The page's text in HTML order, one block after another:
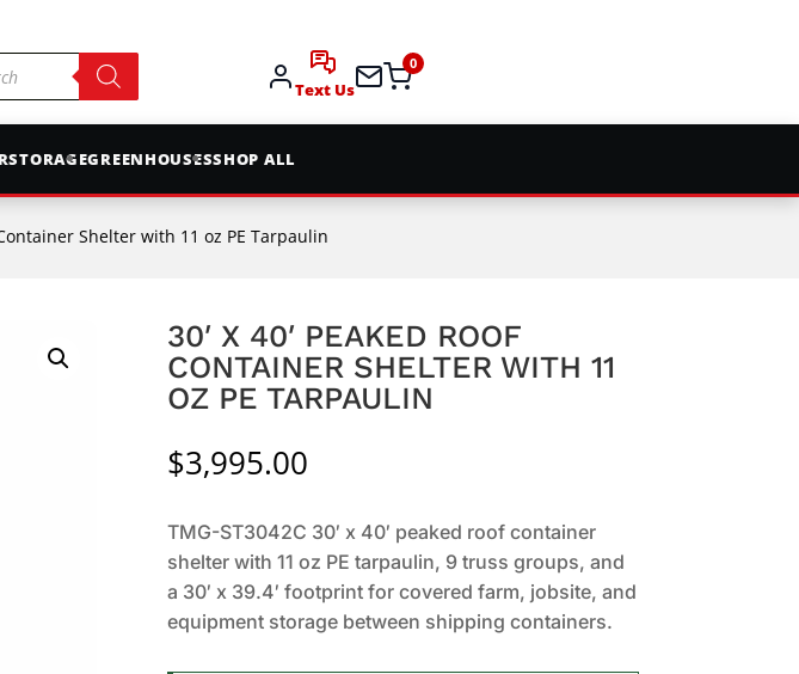
Text Us
0
STORAGEGREENHOUSESSHOP ALL
Shelter with 11 oz PE Tarpaulin
30′ X 40′ PEAKED ROOF
CONTAINER SHELTER WITH 11
OZ PE TARPAULIN
$3,995.00
TMG-ST3042C 30′ x 40′ peaked roof container
shelter with 11 oz PE tarpaulin, 9 truss groups, and
a 30′ x 39.4′ footprint for covered farm, jobsite, and
equipment storage between shipping containers.